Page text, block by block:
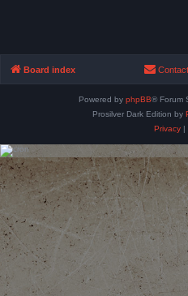
Board index
Powered by phpBB® Forum
Prosilver Dark Edition by
Privacy|